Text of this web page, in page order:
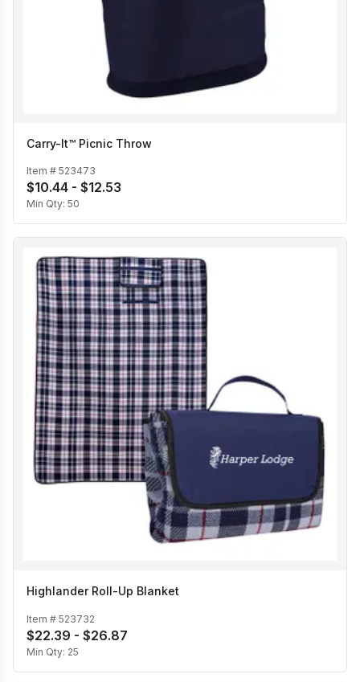
Carry-It™ Picnic Throw
Item # 523473
$10.44 - $12.53
Min Qty: 50
Highlander Roll-Up Blanket
Item # 523732
$22.39 - $26.87
Min Qty: 25